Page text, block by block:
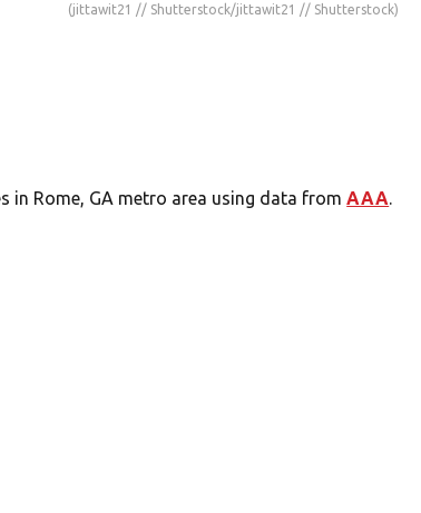
(jittawit21 // Shutterstock/jittawit21 // Shutterstock)
in Rome, GA metro area using data fromAAA.